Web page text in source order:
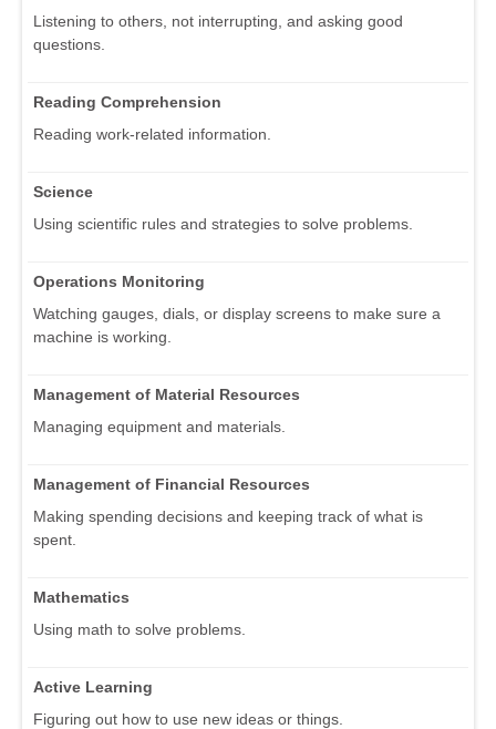
Listening to others, not interrupting, and asking good
questions.
Reading Comprehension
Reading work-related information.
Science
Using scientific rules and strategies to solve problems.
Operations Monitoring
Watching gauges, dials, or display screens to make sure a
machine is working.
Management of Material Resources
Managing equipment and materials.
Management of Financial Resources
Making spending decisions and keeping track of what is
spent.
Mathematics
Using math to solve problems.
Active Learning
Figuring out how to use new ideas or things.